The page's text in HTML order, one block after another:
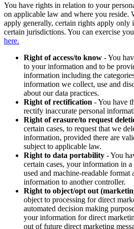
You have rights in relation to your
on applicable law and where you reside.
apply generally, certain rights apply only
certain jurisdictions. You can exercise
here.
Right of access/to know - You
to your information and to be
information including the
information we collect, use and
about our data practices.
Right of rectification - You have
rectify inaccurate personal
Right of erasure/to request
certain cases, to request that we
information, provided there are
subject to applicable law.
Right to data portability - You
certain cases, your information in
used and machine-readable format
information to another controller.
Right to object/opt out
object to processing for direct
automated decision making
your information for direct
out of future direct marketing